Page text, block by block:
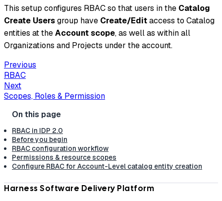
This setup configures RBAC so that users in the Catalog
Create Usersgroup have Create/Editaccess to Catalog
entities at theAccount scope, as well as within all
Organizations and Projects under the account.
Previous
RBAC
Next
Scopes, Roles & Permission
RBAC in IDP 2.0
Before you begin
RBAC configuration workflow
Permissions & resource scopes
Configure RBAC for Account-Level catalog entity creation
Harness Software Delivery Platform